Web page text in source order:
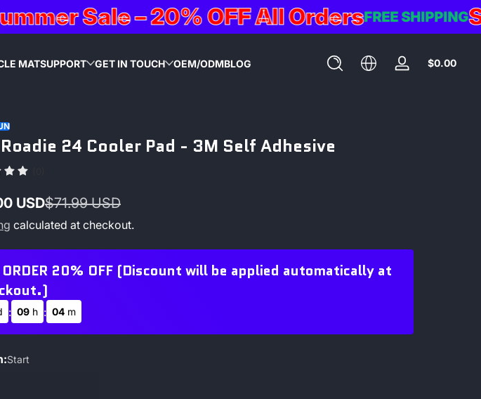
Sale – 20% OFF All OrdersFREE SHIPPING
MATSUPPORT GET IN TOUCH OEM/ODMBLOG
Log
$0.00Total
24 Cooler Pad - 3M Self Adhesive
USD$71.99 USD
calculated at checkout.
ORDER 20% OFF (Discount will be applied automatically at
: 09 h : 04 m
Start